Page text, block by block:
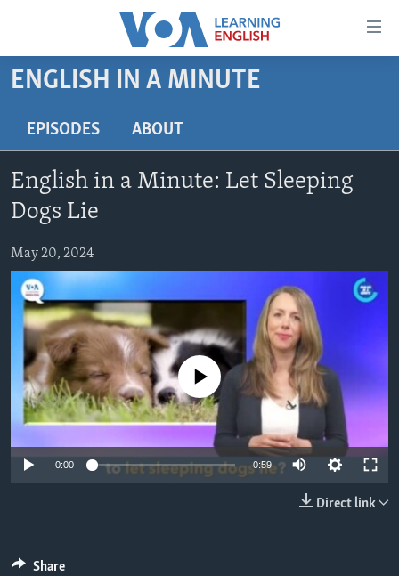
Accessibility
Skip
content
to
main
Navigation
Skip
to
Search
BEGINNING LEVEL
ADVANCED LEVEL
US HISTORY
VIDEO
FOLLOW US
Languages
ENGLISH IN A MINUTE
EPISODES ABOUT
English in a Minute: Let Sleeping
Dogs Lie
May 20, 2024
No media source currently available
0:00 0:59
Direct link
Share